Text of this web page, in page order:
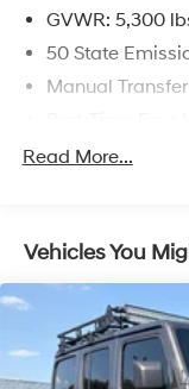
GVWR: 5,300
50 State
Manual
650CCA
Towing
1000#
Front And
Gas-
Read More...
Vehicles You